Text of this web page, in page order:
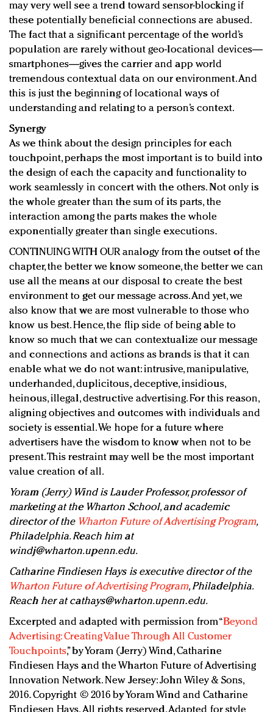
may very well see a trend toward sensor-blocking if
these potentially beneficial connections are abused.
The fact that a significant percentage of the world’s
population are rarely without geo-locational devices—
smartphones—gives the carrier and app world
tremendous contextual data on our environment. And
this is just the beginning of locational ways of
understanding and relating to a person’s context.
Synergy
As we think about the design principles for each
touchpoint, perhaps the most important is to build into
the design of each the capacity and functionality to
work seamlessly in concert with the others. Not only is
the whole greater than the sum of its parts, the
interaction among the parts makes the whole
exponentially greater than single executions.
CONTINUING WITH OUR analogy from the outset of the
chapter, the better we know someone, the better we can
use all the means at our disposal to create the best
environment to get our message across. And yet, we
also know that we are most vulnerable to those who
know us best. Hence, the flip side of being able to
know so much that we can contextualize our message
and connections and actions as brands is that it can
enable what we do not want: intrusive, manipulative,
underhanded, duplicitous, deceptive, insidious,
heinous, illegal, destructive advertising. For this reason,
aligning objectives and outcomes with individuals and
society is essential. We hope for a future where
advertisers have the wisdom to know when not to be
present. This restraint may well be the most important
value creation of all.
Yoram (Jerry) Wind is Lauder Professor, professor of
marketing at the Wharton School, and academic
director of the Wharton Future of Advertising Program,
Philadelphia. Reach him at
windj@wharton.upenn.edu.
Catharine Findiesen Hays is executive director of the
Wharton Future of Advertising Program, Philadelphia.
Reach her atcathays@wharton.upenn.edu.
Excerpted and adapted with permission from “Beyond
Advertising: Creating Value Through All Customer
Touchpoints,” by Yoram (Jerry) Wind, Catharine
Findiesen Hays and the Wharton Future of Advertising
Innovation Network. New Jersey: John Wiley & Sons,
2016. Copyright © 2016 by Yoram Wind and Catharine
Findiesen Hays. All rights reserved. Adapted for style